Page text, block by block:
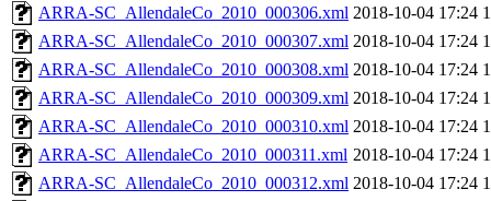
ARRA-SC_AllendaleCo_2010_000306.xml 2018-10-04 17:24
ARRA-SC_AllendaleCo_2010_000307.xml 2018-10-04 17:24
ARRA-SC_AllendaleCo_2010_000308.xml 2018-10-04 17:24
ARRA-SC_AllendaleCo_2010_000309.xml 2018-10-04 17:24
ARRA-SC_AllendaleCo_2010_000310.xml 2018-10-04 17:24
ARRA-SC_AllendaleCo_2010_000311.xml 2018-10-04 17:24
ARRA-SC_AllendaleCo_2010_000312.xml 2018-10-04 17:24